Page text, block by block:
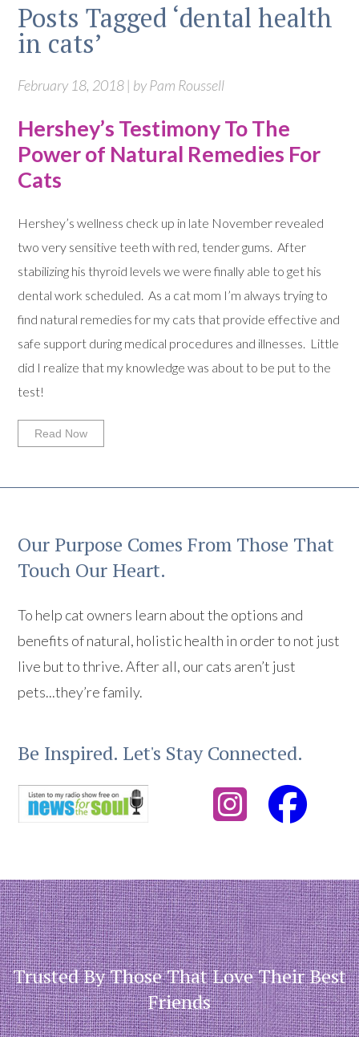
Posts Tagged ‘dental health
in cats’
February 18, 2018 | by Pam Roussell
Hershey’s Testimony To The
Power of Natural Remedies For
Cats
Hershey’s wellness check up in late November revealed
two very sensitive teeth with red, tender gums. After
stabilizing his thyroid levels we were finally able to get his
dental work scheduled. As a cat mom I’m always trying to
find natural remedies for my cats that provide effective and
safe support during medical procedures and illnesses. Little
did I realize that my knowledge was about to be put to the
test!
Read Now
Our Purpose Comes From Those That
Touch Our Heart.
To help cat owners learn about the options and
benefits of natural, holistic health in order to not just
live but to thrive. After all, our cats aren’t just
pets...they’re family.
Be Inspired. Let's Stay Connected.
Trusted By Those That Love Their Best
Friends